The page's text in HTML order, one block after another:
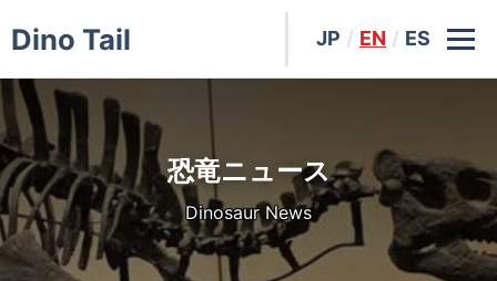
Dino Tail JP / EN / ES
恐竜ニュース
Dinosaur News